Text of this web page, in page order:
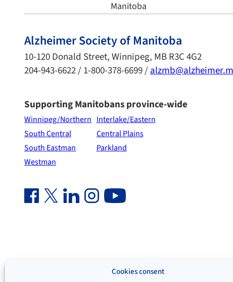
Cookies consent
Alzheimer Society of Manitoba
10-120 Donald Street, Winnipeg, MB R3C 4G2
204-943-6622 / 1-800-378-6699 /
Supporting Manitobans province-wide
Winnipeg/Northern Interlake/Eastern
South Central
Central Plains
South Eastman
Parkland
Westman
Facebook Link (opens in new window)
Twitter Link (opens in new window)
Linkedin Link (opens in new window)
Instagram Link (opens in new window)
Youtube Link